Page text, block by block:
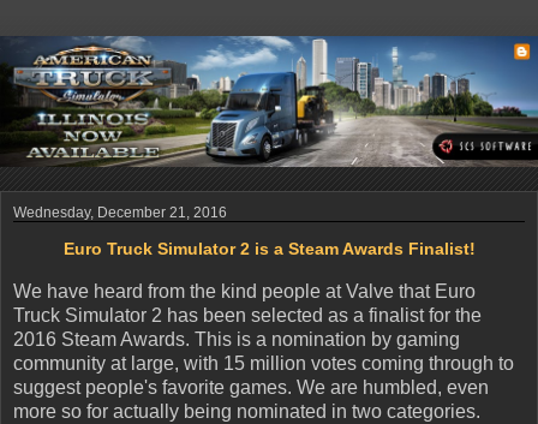
Wednesday, December 21, 2016
Euro Truck Simulator 2 is a Steam Awards Finalist!
We have heard from the kind people at Valve that Euro
Truck Simulator 2 has been selected as a finalist for the
2016 Steam Awards. This is a nomination by gaming
community at large, with 15 million votes coming through to
suggest people's favorite games. We are humbled, even
more so for actually being nominated in two categories.